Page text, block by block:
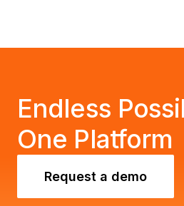
drive significant business
Endless
One Platform
Request a demo